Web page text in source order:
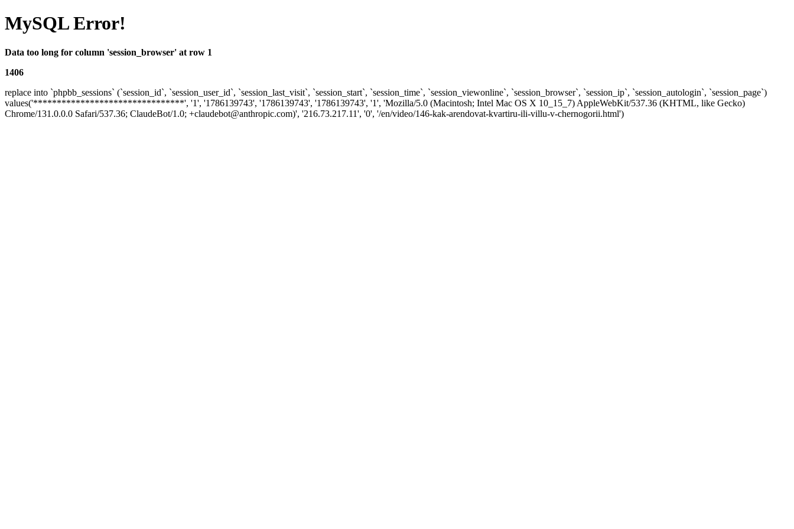
MySQL Error!
Data too long for column 'session_browser' at row 1
1406
replace into `phpbb_sessions` (`session_id`, `session_user_id`, `session_last_visit`, `session_start`, `session_time`, `session_viewonline`, `session_browser`, `session_ip`, `session_autologin`, `session_page`)
values('********************************', '1', '1786139743', '1786139743', '1786139743', '1', 'Mozilla/5.0 (Macintosh; Intel Mac OS X 10_15_7) AppleWebKit/537.36 (KHTML, like Gecko)
Chrome/131.0.0.0 Safari/537.36; ClaudeBot/1.0; +claudebot@anthropic.com)', '216.73.217.11', '0', '/en/video/146-kak-arendovat-kvartiru-ili-villu-v-chernogorii.html')